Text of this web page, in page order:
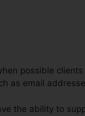
possible
as email
the ability to